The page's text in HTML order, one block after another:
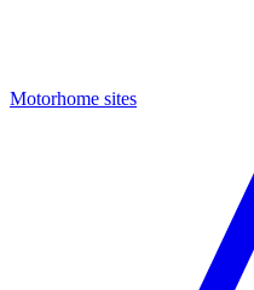
Motorhome sites